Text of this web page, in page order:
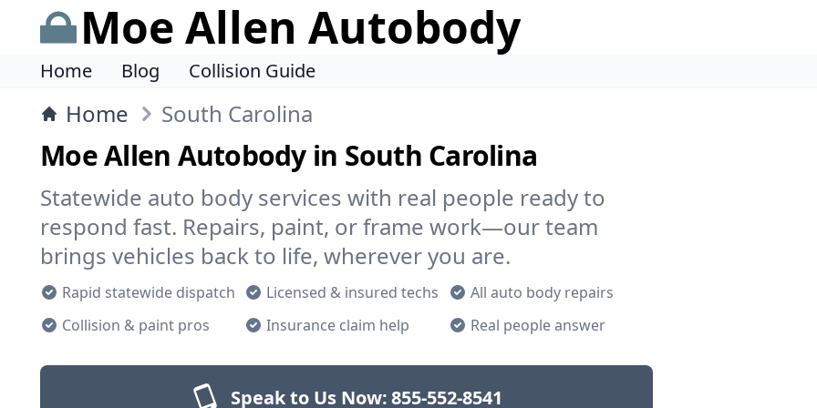
Moe Allen Autobody
Home Blog Collision Guide
Home South Carolina
Moe Allen Autobody in South Carolina
Statewide auto body services with real people ready to
respond fast. Repairs, paint, or frame work—our team
brings vehicles back to life, wherever you are.
Rapid statewide dispatch Licensed & insured techs
All auto body repairs
Collision & paint pros
Insurance claim help Real people answer
Speak to Us Now:855-552-8541